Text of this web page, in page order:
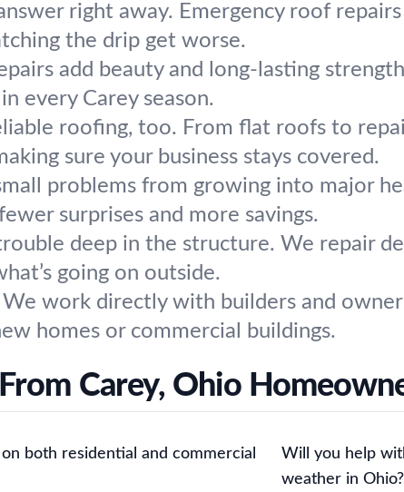
right away. Emergency roof
the drip get worse.
add beauty and long-lasting
every Carey season.
roofing, too. From flat roofs to
sure your business stays covered.
problems from growing into major
surprises and more savings.
deep in the structure. We repair
going on outside.
work directly with builders and
homes or commercial buildings.
Carey, Ohio
both residential and commercial
Will you help
weather in Ohio?